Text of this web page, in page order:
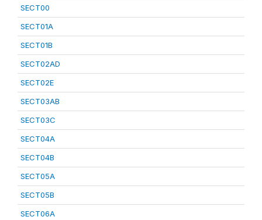
SECT00
SECT01A
SECT01B
SECT02AD
SECT02E
SECT03AB
SECT03C
SECT04A
SECT04B
SECT05A
SECT05B
SECT06A